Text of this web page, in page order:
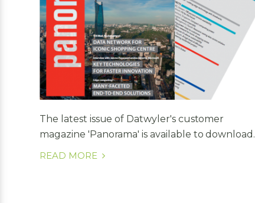
The latest issue of Datwyler's customer
magazine 'Panorama' is available to download.
READ MORE